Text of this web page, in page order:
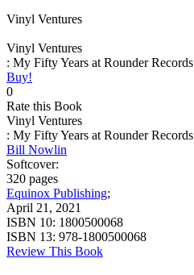
Vinyl Ventures
Vinyl Ventures
: My Fifty Years at Rounder Records
Buy!
0
Rate this Book
Vinyl Ventures
: My Fifty Years at Rounder Records
Bill Nowlin
Softcover:
320 pages
Equinox Publishing;
April 21, 2021
ISBN 10: 1800500068
ISBN 13: 978-1800500068
Review This Book